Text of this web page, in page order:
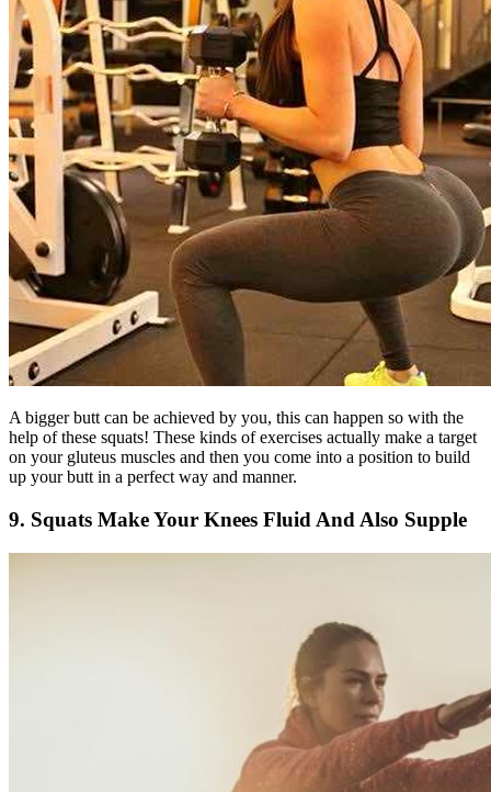
A bigger butt can be achieved by you, this can happen so with the
help of these squats! These kinds of exercises actually make a target
on your gluteus muscles and then you come into a position to build
up your butt in a perfect way and manner.
9. Squats Make Your Knees Fluid And Also Supple